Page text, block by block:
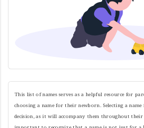
This list of names serves as a helpful resource for
choosing a name for their newborn. Selecting a
decision, as it will accompany them throughout